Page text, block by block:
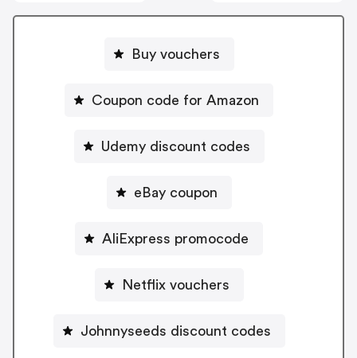
Buy vouchers
Coupon code for Amazon
Udemy discount codes
eBay coupon
AliExpress promocode
Netflix vouchers
Johnnyseeds discount codes